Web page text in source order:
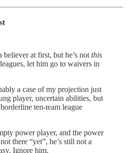
believer at first, but he’s not this
let him go to waivers in
a case of my projection just
player, uncertain abilities, but
ten-team league
power player, and the power
there “yet”, he’s still not a
Ignore him.